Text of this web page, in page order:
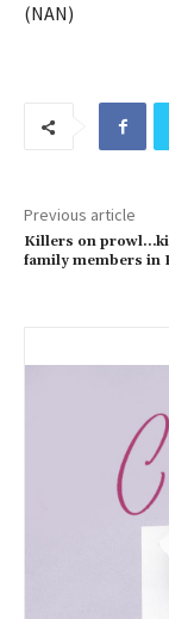
(NAN)
Previous article
Killers on
family members in